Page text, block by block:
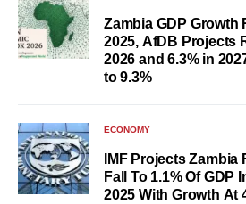
Zambia GDP Growth
2025, AfDB Projects
2026 and 6.3% in
to 9.3%
ECONOMY
IMF Projects
Fall To 1.1% Of GDP
2025 With Growth At